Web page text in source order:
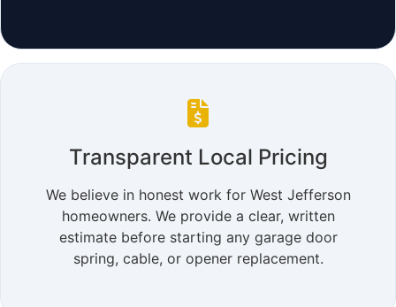
Transparent Local Pricing
We believe in honest work for West Jefferson
homeowners. We provide a clear, written
estimate before starting any garage door
spring, cable, or opener replacement.